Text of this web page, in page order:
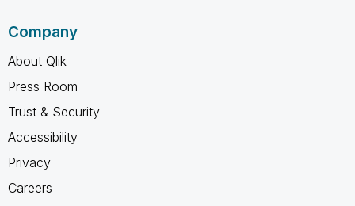
Company
About Qlik
Press Room
Trust & Security
Accessibility
Privacy
Careers